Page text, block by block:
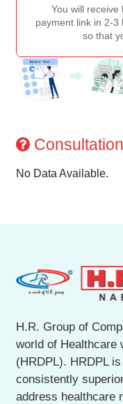
You will receive
payment link in 2-3
so that
No Data Available.
H.R. Group of
world of Healthcare
(HRDPL). HRDPL
consistently
address healthcare